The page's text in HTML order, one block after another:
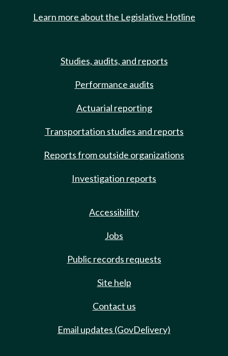
Learn more about the Legislative Hotline
Studies, audits, and reports
Performance audits
Actuarial reporting
Transportation studies and reports
Reports from outside organizations
Investigation reports
Accessibility
Jobs
Public records requests
Site help
Contact us
Email updates (GovDelivery)